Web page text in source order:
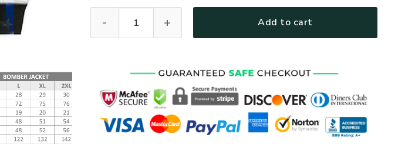
Add to cart